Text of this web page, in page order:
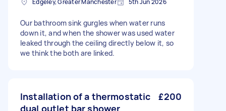
Edgeley, Greater Manchester 5th Jun 2026
Our bathroom sink gurgles when water runs
down it, and when the shower was used water
leaked through the ceiling directly below it, so
we think the both are linked.
Installation of a thermostatic
dual outlet bar shower
£200